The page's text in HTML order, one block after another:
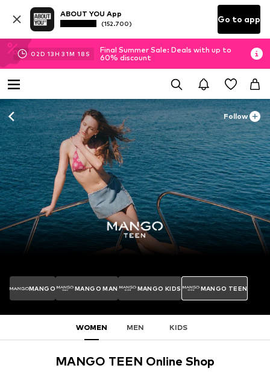
ABOUT YOU App
(152.700) Go to app
02D 13H 31M 15 S
Final Summer Sale: Deals with up to
60% discount
Follow
MANGO MANGO MAN MANGO KIDS MANGO TEEN
WOMEN MEN KIDS
MANGO TEEN Online Shop